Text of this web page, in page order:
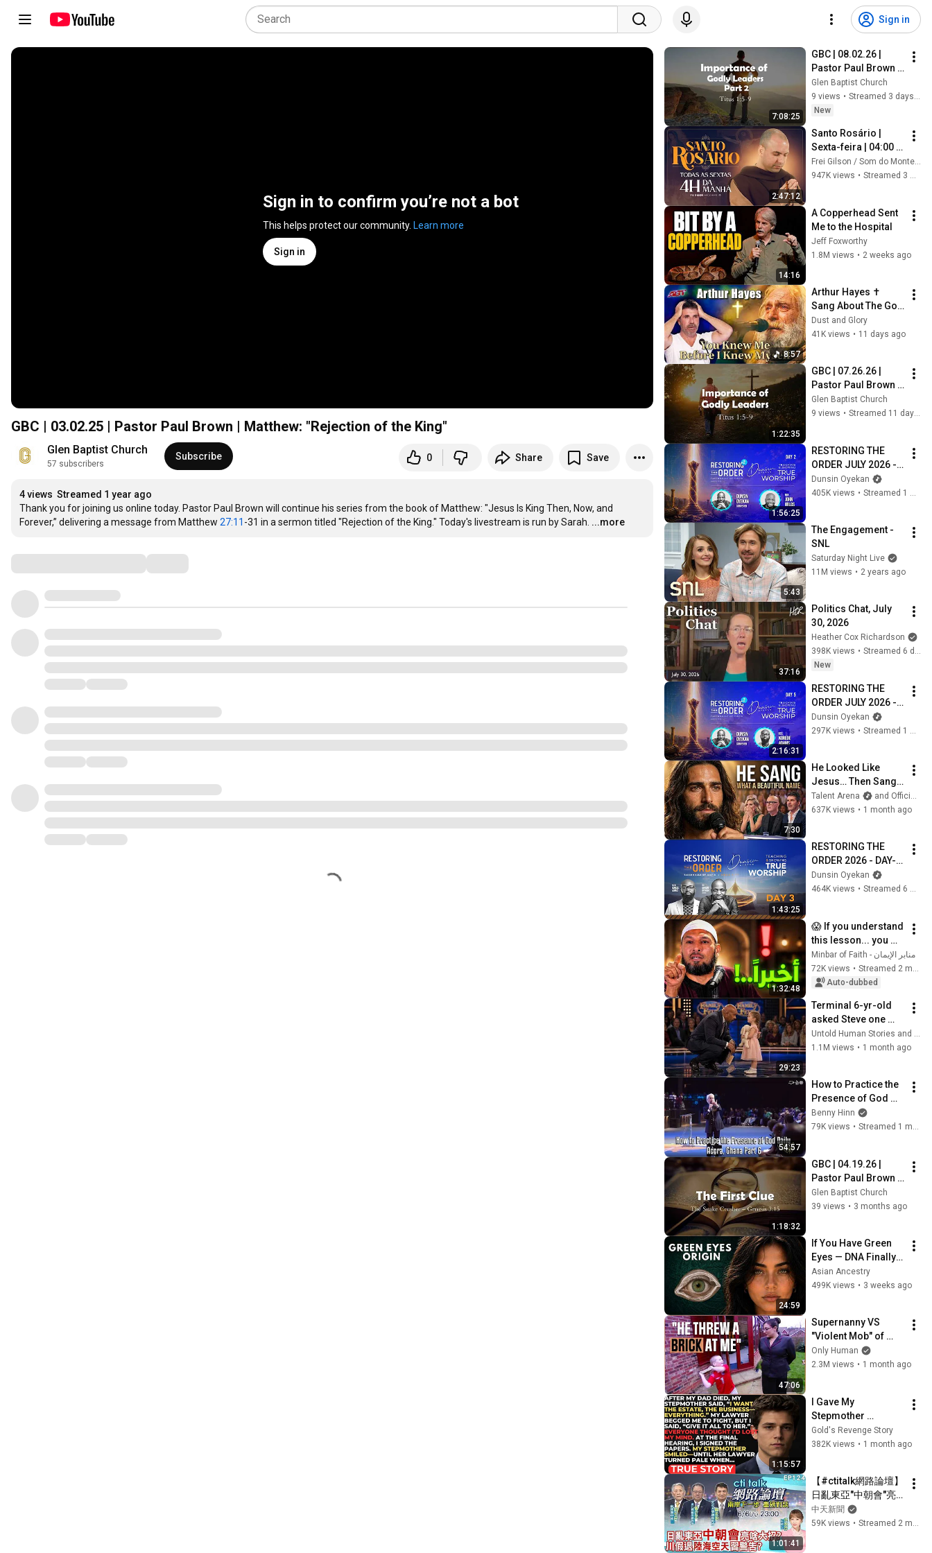
Sign in
Sign in to confirm you’re not a bot
This helps protect our community. Learn more
Sign in
GBC | 03.02.25 | Pastor Paul Brown | Matthew: "Rejection of the King"
Glen Baptist Church
57 subscribers
Subscribe 0 Share Save
4 views Streamed 1 year ago
Thank you for joining us online today. Pastor Paul Brown will continue his series from the book of Matthew: "Jesus Is King Then, Now, and
Forever,” delivering a message from Matthew 27:11 -31 in a sermon titled "Rejection of the King." Today's livestream is run by Sarah. ...more
7:08:25
GBC | 08.02.26 |
Pastor Paul Brown |
"Titus: Importance
of Godly Leaders
(Part 2)“
Glen Baptist Church
9 views •
Streamed 3 days ago
New
2:47:12
Santo Rosário |
Sexta-feira | 04:00 |
10/07/2026 | Live Ao
vivo
Frei Gilson / Som do Monte - OFICIAL
947K views • Streamed 3 weeks ago
14:16
A Copperhead Sent
Me to the Hospital
Jeff Foxworthy
1.8M views • 2 weeks ago
8:57
Arthur Hayes ✝️
Sang About The God
Who Knew Him
Before He Was Born
Dust and Glory
41K views • 11 days ago
1:22:35
GBC | 07.26.26 |
Pastor Paul Brown |
"Titus: Importance
of Godly Leaders“
Glen Baptist Church
9 views • Streamed 11 days ago
1:56:25
RESTORING THE
ORDER JULY 2026 -
DAY 2
#dunsinoyekan
Dunsin Oyekan
405K views •
5:43
The Engagement -
SNL
Saturday Night Live
11M views • 2 years ago
37:16
Politics Chat, July
30, 2026
Heather Cox Richardson
398K views •
Streamed 6 days ago
New
2:16:31
RESTORING THE
ORDER JULY 2026 -
DAY 5
#dunsinoyekan
Dunsin Oyekan
297K views •
7:30
He Looked Like
Jesus… Then Sang
ONE Name That
Stopped the Arena |
Talent Arena
and Official Elias Grace
637K views • 1 month ago
1:43:25
RESTORING THE
ORDER 2026 - DAY-3
#dunsinoyekan
#worship #intimacy
Dunsin Oyekan
464K views • Streamed 6 months ago
1:32:48
😱 If you understand
this lesson... you
might get rid of
anxiety, obsessive
thoughts, and
منابر الإيمان - Minbar of Faith
72K views •
Auto-dubbed
29:23
Terminal 6-yr-old
asked Steve one
question — he cried
for 10 minutes
Untold Human Stories and 6 more
1.1M views • 1 month ago
54:57
How to Practice the
Presence of God
Daily - Accra, Ghana
Part 6
Benny Hinn
79K views • Streamed 1 month ago
1:18:32
GBC | 04.19.26 |
Pastor Paul Brown |
"The Great Mystery:
The Hidden Plan of
Glen Baptist Church
39 views • 3 months ago
24:59
If You Have Green
Eyes — DNA Finally
Revealed Where
They Really Come
Asian Ancestry
499K views • 3 weeks ago
47:06
Supernanny VS
"Violent Mob" of
Four Unruly Kids |
Supernanny UK
Only Human
2.3M views • 1 month ago
1:15:57
I Gave My
Stepmother
Everything After My
Dad Died, But My
Gold's Revenge Story
382K views • 1 month ago
1:01:41
【#ctitalk網路論壇】
日亂東亞"中朝會"亮
啥大招?川假退"陸海
空天"習警告?重磅對
中天新聞
59K views • Streamed 2 months ago